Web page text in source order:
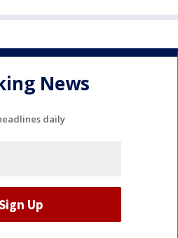
News
daily